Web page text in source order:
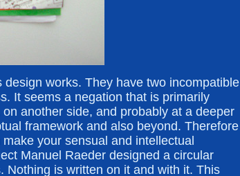
works. They have two incompatible
It seems a negation that is primarily
another side, and probably at a deeper
framework and also beyond. Therefore
your sensual and intellectual
Manuel Raeder designed a circular
Nothing is written on it and with it. This